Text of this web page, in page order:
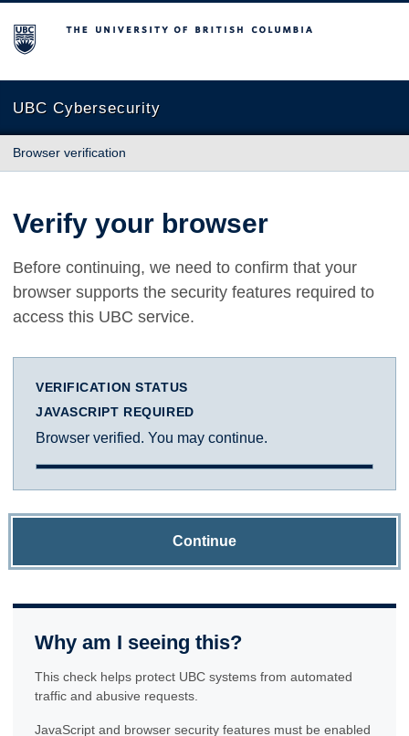
The University of British Columbia
UBC Cybersecurity
Browser verification
Verify your browser
Before continuing, we need to confirm that your
browser supports the security features required to
access this UBC service.
VERIFICATION STATUS
JAVASCRIPT REQUIRED
Browser verified. You may continue.
Continue
Why am I seeing this?
This check helps protect UBC systems from automated
traffic and abusive requests.
JavaScript and browser security features must be enabled